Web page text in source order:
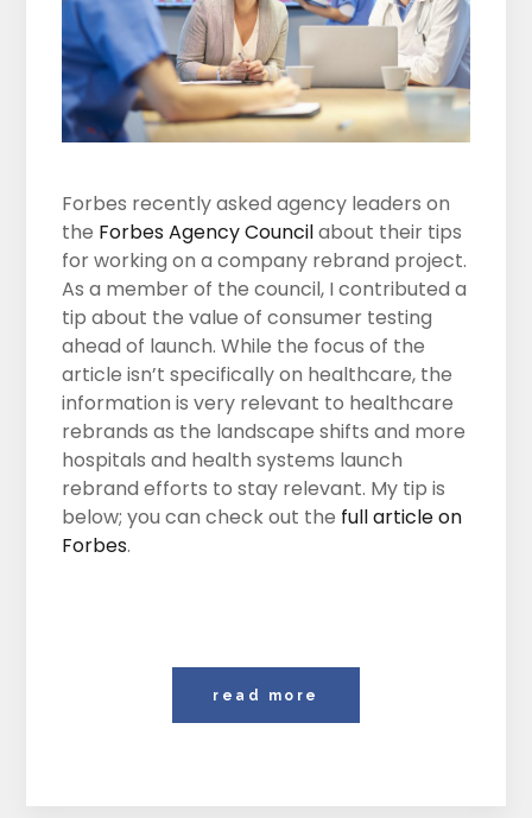
Forbes recently asked agency leaders on
the Forbes Agency Councilabout their tips
for working on a company rebrand project.
As a member of the council, I contributed a
tip about the value of consumer testing
ahead of launch. While the focus of the
article isn’t specifically on healthcare, the
information is very relevant to healthcare
rebrands as the landscape shifts and more
hospitals and health systems launch
rebrand efforts to stay relevant. My tip is
below; you can check out the full article on
Forbes.
read more